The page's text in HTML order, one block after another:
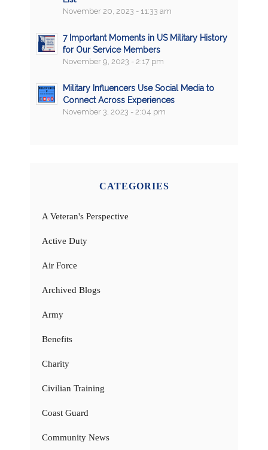
November 20, 2023 - 11:33 am
7 Important Moments in US Military History
for Our Service Members
November 9, 2023 - 2:17 pm
Military Influencers Use Social Media to
Connect Across Experiences
November 3, 2023 - 2:04 pm
CATEGORIES
A Veteran's Perspective
Active Duty
Air Force
Archived Blogs
Army
Benefits
Charity
Civilian Training
Coast Guard
Community News